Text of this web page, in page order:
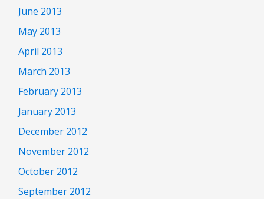
June 2013
May 2013
April 2013
March 2013
February 2013
January 2013
December 2012
November 2012
October 2012
September 2012